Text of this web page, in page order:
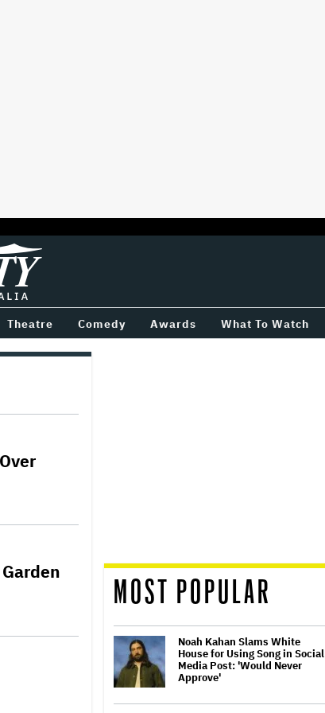
Theatre Comedy Awards What To Watch
MOST POPULAR
Noah Kahan Slams White
House for Using Song in Social
Media Post: 'Would Never
Approve'